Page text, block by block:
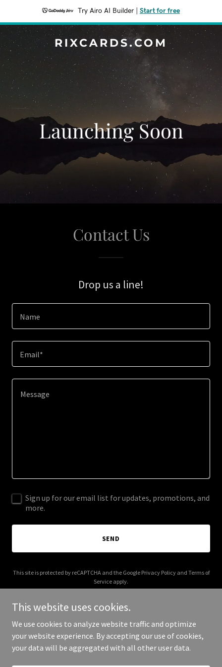
Try Airo AI Builder Start for free
RIXCARDS.COM
Launching Soon
Contact Us
Drop us a line!
Name
Email*
Sign up for our email list for updates, promotions, and
more.
SEND
This site is protected by reCAPTCHA and the Google Privacy Policyand Terms of
Service apply.
Copyright © 2026 rixcards.com - All Rights Reserved.
This website uses cookies.
We use cookies to analyze website traffic and optimize
your website experience. By accepting our use of cookies,
your data will be aggregated with all other user data.